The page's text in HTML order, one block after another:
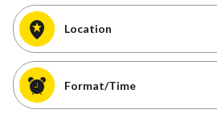
Location
Format/Time